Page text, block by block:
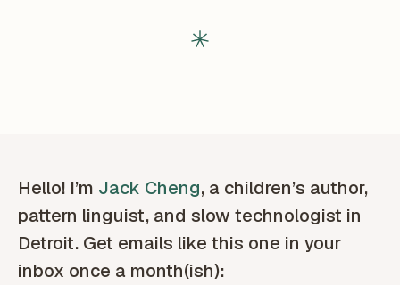
Hello! I’m Jack Cheng, a children’s author,
pattern linguist, and slow technologist in
Detroit. Get emails like this one in your
inbox once a month(ish):